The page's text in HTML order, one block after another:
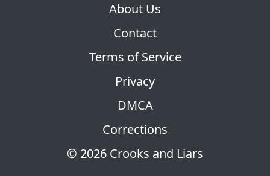
© 2026 Crooks and Liars
About Us
Contact
Terms of Service
Privacy
DMCA
Corrections